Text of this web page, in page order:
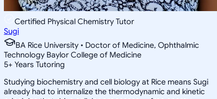
Certified Physical Chemistry Tutor
Sugi
BA Rice University • Doctor of Medicine, Ophthalmic
Technology Baylor College of Medicine
5+ Years Tutoring
Studying biochemistry and cell biology at Rice means Sugi
already had to internalize the thermodynamic and kinetic